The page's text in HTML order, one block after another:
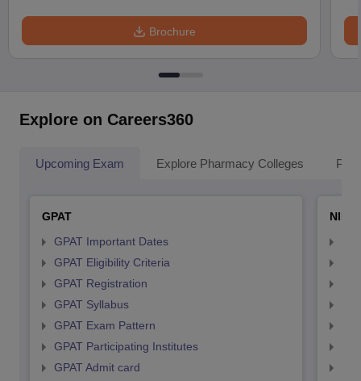
Brochure
Explore on Careers360
Upcoming Exam Explore Pharmacy Colleges
GPAT
GPAT Important Dates
GPAT Eligibility Criteria
GPAT Registration
GPAT Syllabus
GPAT Exam Pattern
GPAT Participating Institutes
GPAT Admit card